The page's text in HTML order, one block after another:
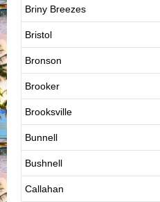
Briny Breezes
Bristol
Bronson
Brooker
Brooksville
Bunnell
Bushnell
Callahan